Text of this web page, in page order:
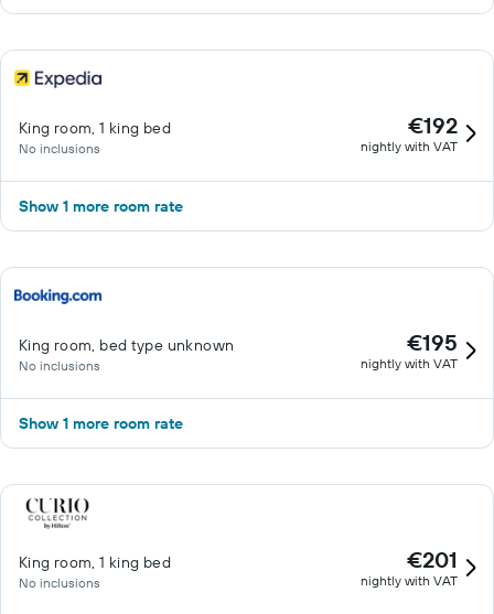
King room, 1 king bed
No inclusions
€192
nightly with VAT
Show 1 more room rate
King room, bed type unknown
No inclusions
€195
nightly with VAT
Show 1 more room rate
King room, 1 king bed
No inclusions
€201
nightly with VAT